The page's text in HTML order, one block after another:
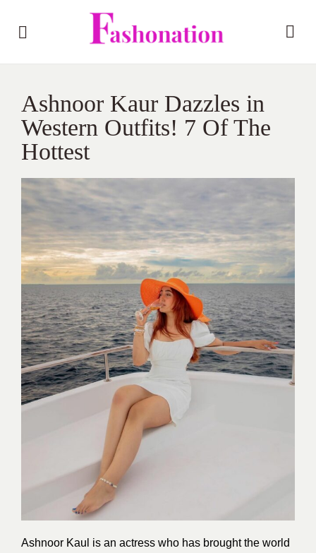
Ashnoor Kaur Dazzles in
Western Outfits! 7 Of The
Hottest
Ashnoor Kaul is an actress who has brought the world